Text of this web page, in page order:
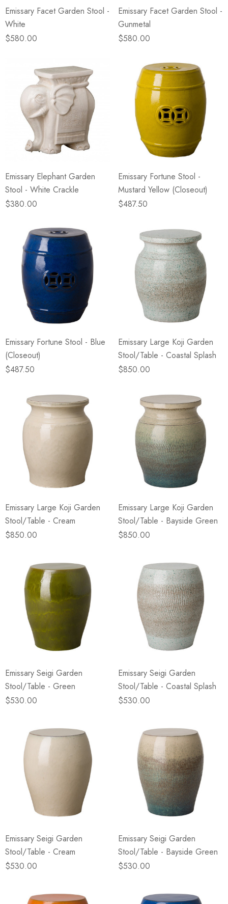
Emissary Facet Garden Stool -
White
$580.00
Emissary Facet Garden Stool -
Gunmetal
$580.00
Emissary Elephant Garden
Stool - White Crackle
$380.00
Emissary Fortune Stool -
Mustard Yellow (Closeout)
$487.50
Emissary Fortune Stool - Blue
(Closeout)
$487.50
Emissary Large Koji Garden
Stool/Table - Coastal Splash
$850.00
Emissary Large Koji Garden
Stool/Table - Cream
$850.00
Emissary Large Koji Garden
Stool/Table - Bayside Green
$850.00
Emissary Seigi Garden
Stool/Table - Green
$530.00
Emissary Seigi Garden
Stool/Table - Coastal Splash
$530.00
Emissary Seigi Garden
Stool/Table - Cream
$530.00
Emissary Seigi Garden
Stool/Table - Bayside Green
$530.00